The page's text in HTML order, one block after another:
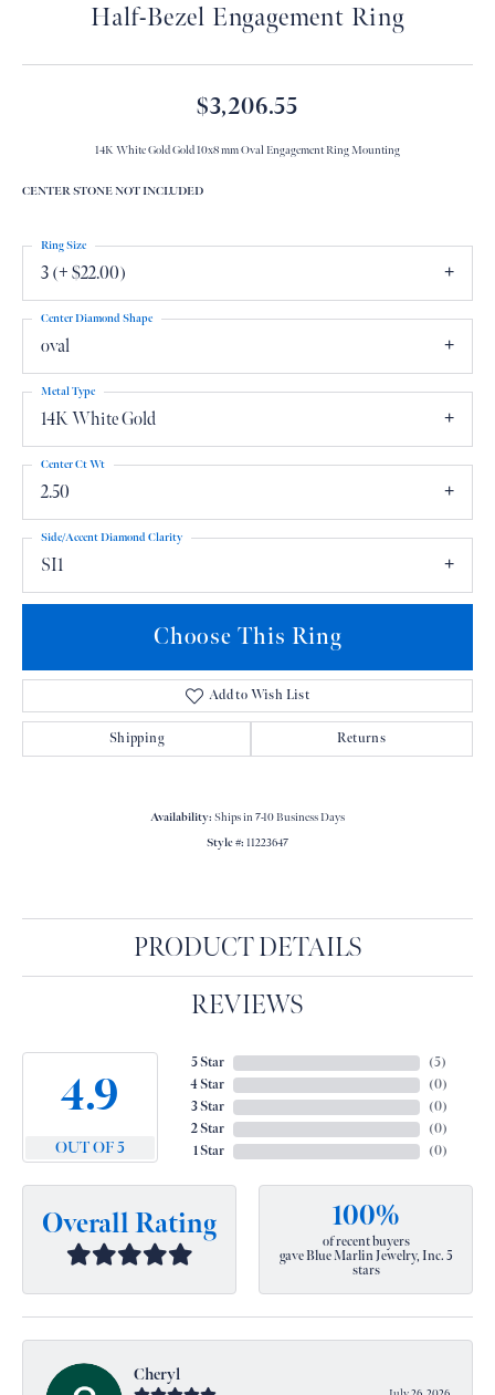
Half-Bezel Engagement Ring
$3,206.55
14K White Gold Gold 10x8 mm Oval Engagement Ring Mounting
CENTER STONE NOT INCLUDED
3 (+ $22.00)
Ring Size
oval
Center Diamond Shape
14K White Gold
Metal Type
2.50
Center Ct Wt
SI1
Side/Accent Diamond Clarity
Choose This Ring
Add to Wish List
Shipping Returns
Availability: Ships in 7-10 Business Days
Style #: 11223647
PRODUCT DETAILS
REVIEWS
4.9
OUT OF 5
5 Star
4 Star
3 Star
2 Star
1 Star
(5)
(0)
(0)
(0)
(0)
Overall Rating 100%
of recent buyers
gave Blue Marlin Jewelry, Inc. 5
stars
Cheryl